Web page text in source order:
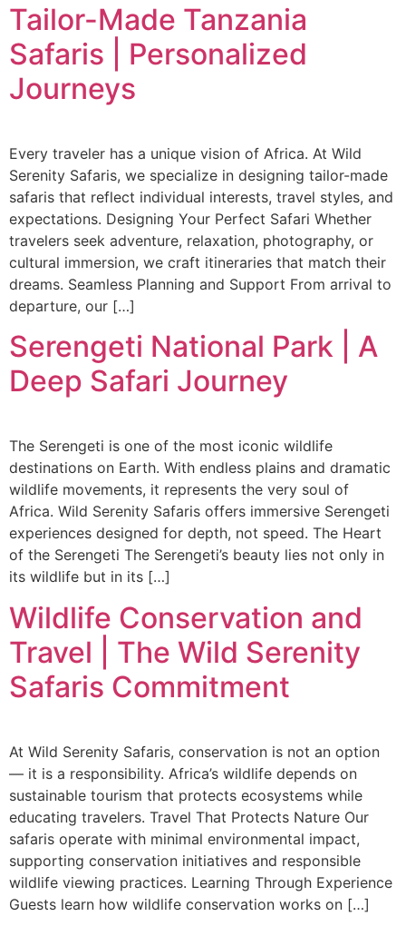
Tailor-Made Tanzania
Safaris | Personalized
Journeys
Every traveler has a unique vision of Africa. At Wild
Serenity Safaris, we specialize in designing tailor-made
safaris that reflect individual interests, travel styles, and
expectations. Designing Your Perfect Safari Whether
travelers seek adventure, relaxation, photography, or
cultural immersion, we craft itineraries that match their
dreams. Seamless Planning and Support From arrival to
departure, our […]
Serengeti National Park | A
Deep Safari Journey
The Serengeti is one of the most iconic wildlife
destinations on Earth. With endless plains and dramatic
wildlife movements, it represents the very soul of
Africa. Wild Serenity Safaris offers immersive Serengeti
experiences designed for depth, not speed. The Heart
of the Serengeti The Serengeti’s beauty lies not only in
its wildlife but in its […]
Wildlife Conservation and
Travel | The Wild Serenity
Safaris Commitment
At Wild Serenity Safaris, conservation is not an option
— it is a responsibility. Africa’s wildlife depends on
sustainable tourism that protects ecosystems while
educating travelers. Travel That Protects Nature Our
safaris operate with minimal environmental impact,
supporting conservation initiatives and responsible
wildlife viewing practices. Learning Through Experience
Guests learn how wildlife conservation works on […]